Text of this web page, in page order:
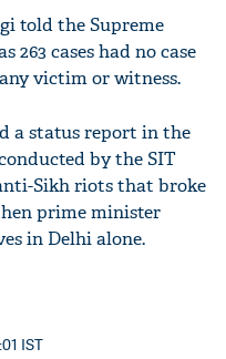
told the Supreme
263 cases had no case
victim or witness.
a status report in the
by the SIT
Sikh riots that broke
prime minister
in Delhi alone.
IST